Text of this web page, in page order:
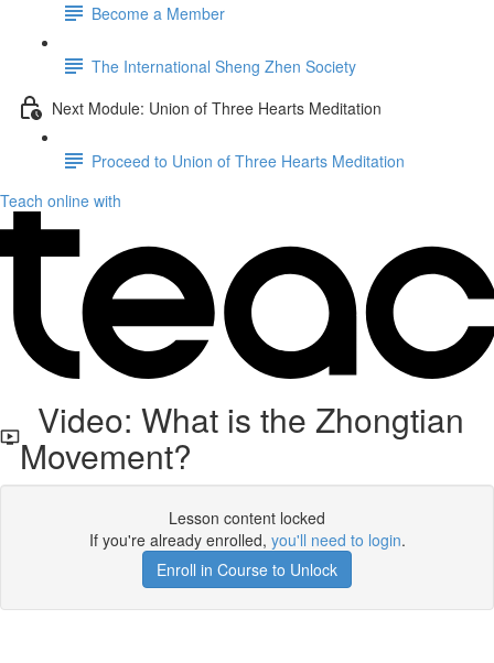
Become a Member
The International Sheng Zhen Society
Next Module: Union of Three Hearts Meditation
Proceed to Union of Three Hearts Meditation
Teach online with
Video: What is the Zhongtian
Movement?
Lesson content locked
If you're already enrolled, you'll need to login.
Enroll in Course to Unlock